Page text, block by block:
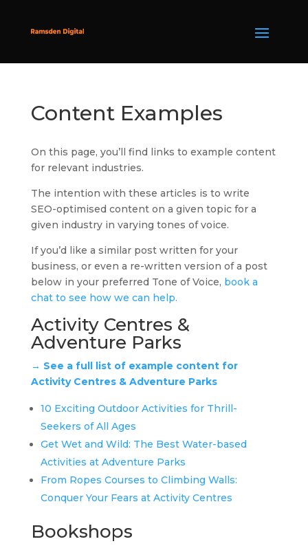
Content Examples
On this page, you’ll find links to example content
for relevant industries.
The intention with these articles is to write
SEO-optimised content on a given topic for a
given industry in varying tones of voice.
If you’d like a similar post written for your
business, or even a re-written version of a post
below in your preferred Tone of Voice, book a
chat to see how we can help.
Activity Centres &
Adventure Parks
→ See a full list of example content for
Activity Centres & Adventure Parks
10 Exciting Outdoor Activities for Thrill-
Seekers of All Ages
Get Wet and Wild: The Best Water-based
Activities at Adventure Parks
From Ropes Courses to Climbing Walls:
Conquer Your Fears at Activity Centres
Bookshops